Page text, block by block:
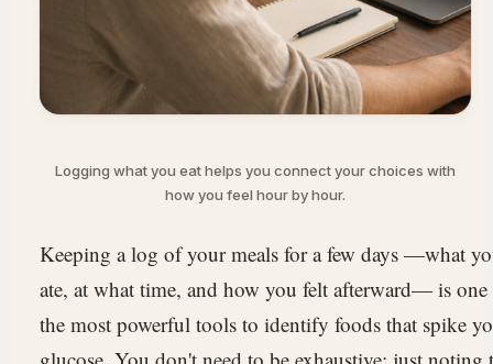
Logging what you eat helps you connect your choices with
how you feel hour by hour.
Keeping a log of your meals for a few days —what
ate, at what time, and how you felt afterward— is
the most powerful tools to identify foods that spike